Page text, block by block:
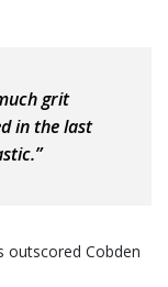
grit
in the last
Cobden